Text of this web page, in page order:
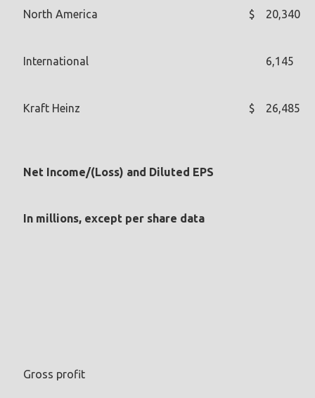
North America $ 20,340
International 6,145
Kraft Heinz $ 26,485
Net Income/(Loss) and Diluted EPS
In millions, except per share data
Gross profit